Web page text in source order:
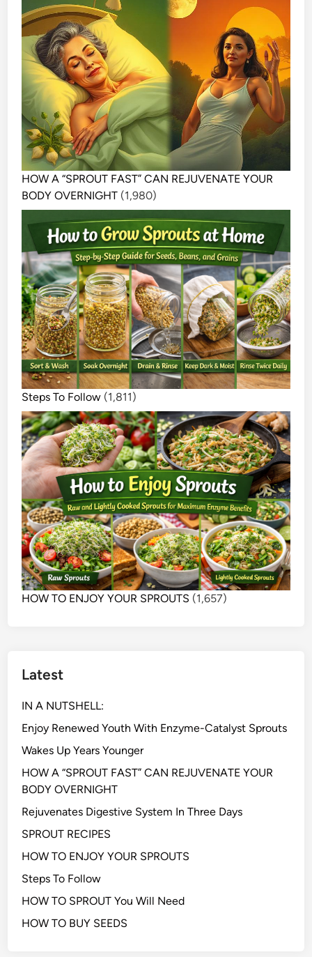
HOW A “SPROUT FAST” CAN REJUVENATE YOUR
BODY OVERNIGHT (1,980)
Steps To Follow (1,811)
HOW TO ENJOY YOUR SPROUTS (1,657)
Latest
IN A NUTSHELL:
Enjoy Renewed Youth With Enzyme-Catalyst Sprouts
Wakes Up Years Younger
HOW A “SPROUT FAST” CAN REJUVENATE YOUR
BODY OVERNIGHT
Rejuvenates Digestive System In Three Days
SPROUT RECIPES
HOW TO ENJOY YOUR SPROUTS
Steps To Follow
HOW TO SPROUT You Will Need
HOW TO BUY SEEDS